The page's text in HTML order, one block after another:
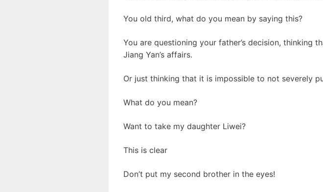
You old third, what do you mean by saying this?
You are questioning your father’s decision, thinking
Jiang Yan’s affairs.
Or just thinking that it is impossible to not severely
What do you mean?
Want to take my daughter Liwei?
This is clear
Don’t put my second brother in the eyes!